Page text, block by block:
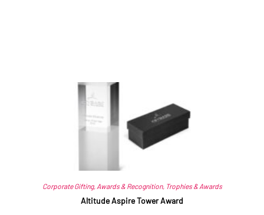
Corporate Gifting, Awards & Recognition, Trophies & Awards
Altitude Aspire Tower Award